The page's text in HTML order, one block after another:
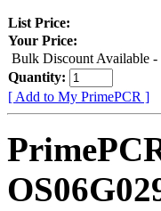
List Price:
Your Price:
Bulk Discount Available -
Quantity:
[ Add to My PrimePCR ]